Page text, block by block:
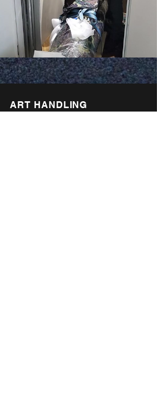
ART HANDLING